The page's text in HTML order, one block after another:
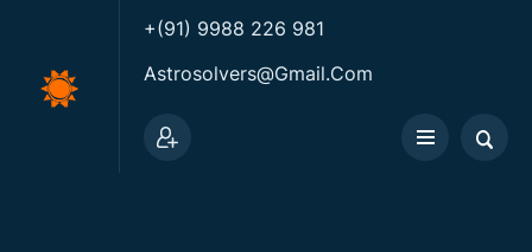
+(91) 9988 226 981
Astrosolvers@gmail.com